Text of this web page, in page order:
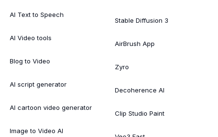
AI Text to Speech
AI Video tools
Blog to Video
AI script generator
AI cartoon video generator
Image to Video AI
Stable Diffusion 3
AirBrush App
Zyro
Decoherence AI
Clip Studio Paint